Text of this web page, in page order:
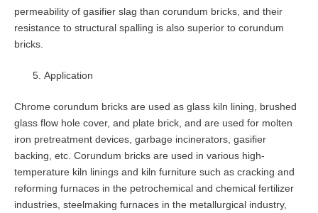
permeability of gasifier slag than corundum bricks, and their
resistance to structural spalling is also superior to corundum
bricks.
Application
Chrome corundum bricks are used as glass kiln lining, brushed
glass flow hole cover, and plate brick, and are used for molten
iron pretreatment devices, garbage incinerators, gasifier
backing, etc. Corundum bricks are used in various high-
temperature kiln linings and kiln furniture such as cracking and
reforming furnaces in the petrochemical and chemical fertilizer
industries, steelmaking furnaces in the metallurgical industry,